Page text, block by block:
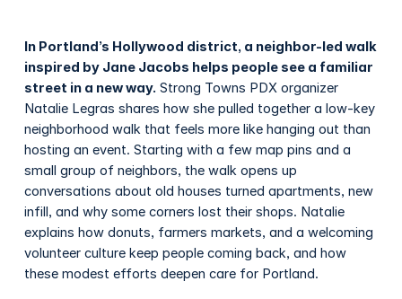
In Portland’s Hollywood district, a neighbor-led walk
inspired by Jane Jacobs helps people see a familiar
street in a new way. Strong Towns PDX organizer
Natalie Legras shares how she pulled together a low-key
neighborhood walk that feels more like hanging out than
hosting an event. Starting with a few map pins and a
small group of neighbors, the walk opens up
conversations about old houses turned apartments, new
infill, and why some corners lost their shops. Natalie
explains how donuts, farmers markets, and a welcoming
volunteer culture keep people coming back, and how
these modest efforts deepen care for Portland.